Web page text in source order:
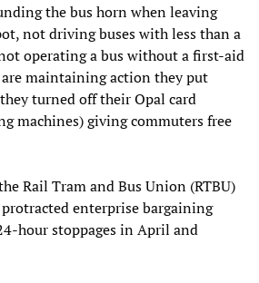
the bus horn when leaving
not driving buses with less than a
operating a bus without a first-aid
maintaining action they put
turned off their Opal card
machines) giving commuters free
Rail Tram and Bus Union (RTBU)
enterprise bargaining
hour stoppages in April and